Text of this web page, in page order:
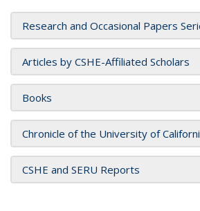
Research and Occasional Papers
Articles by CSHE-Affiliated Scholars
Books
Chronicle of the University of
CSHE and SERU Reports